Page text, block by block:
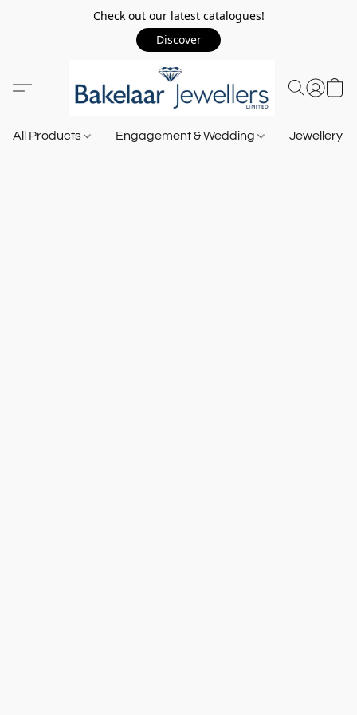
Check out our latest catalogues!
Discover
All Products Engagement & Wedding Jewellery